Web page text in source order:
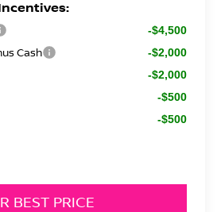
-$4,500
Cash -$2,000
-$2,000
-$500
-$500
BEST PRICE